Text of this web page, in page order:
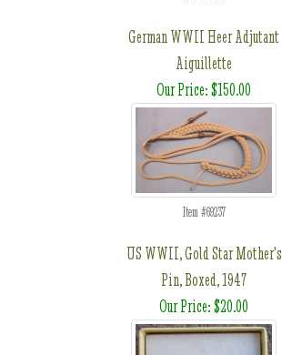
German WWII Heer Adjutant
Aiguillette
Our Price: $150.00
Item #69237
US WWII, Gold Star Mother's
Pin, Boxed, 1947
Our Price: $20.00